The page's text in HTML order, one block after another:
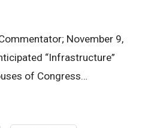
November 9,
“Infrastructure”
of Congress…